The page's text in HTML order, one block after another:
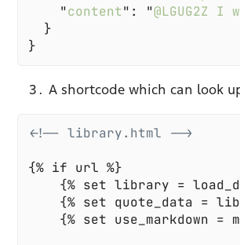
    "
content": "
A shortcode which can look